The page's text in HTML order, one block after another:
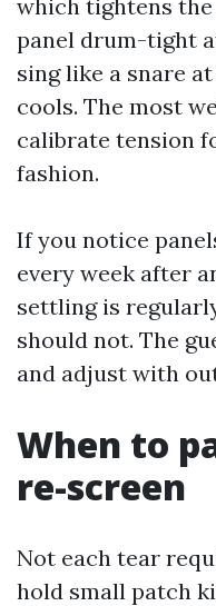
which tightens
panel drum-tight
sing like a snare
cools. The most
calibrate tension
fashion.
If you notice
every week after
settling is
should not. The
and adjust with
When to
re-screen
Not each tear
hold small patch